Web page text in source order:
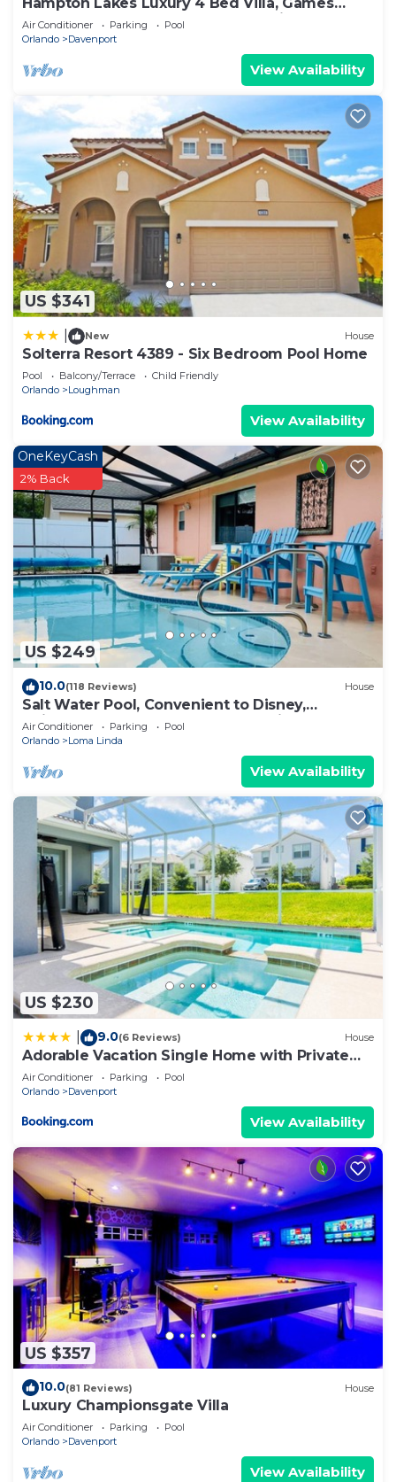
room, FREE Internet access, Lake View
Air Conditioner Parking
Pool
Orlando
Davenport
View Availability
US $341
New House
Solterra Resort 4389 - Six Bedroom Pool Home
Pool Balcony/Terrace
Child Friendly
Orlando
Loughman
View Availability
US $249
OneKeyCash
2% Back
10.0(118 Reviews) House
Salt Water Pool, Convenient to Disney,
Universal, Golf, Restaurants, Shopping
Air Conditioner Parking
Pool
Orlando
Loma Linda
View Availability
US $230
9.0(6 Reviews) House
Adorable Vacation Single Home with Private
Pool CG1592
Air Conditioner Parking
Pool
Orlando
Davenport
View Availability
US $357
10.0(81 Reviews) House
Luxury Championsgate Villa
Air Conditioner Parking
Pool
Orlando
Davenport
View Availability